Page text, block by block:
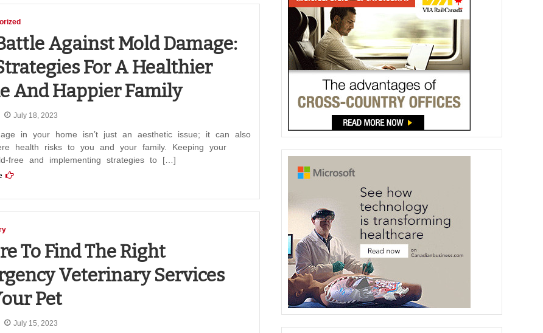
Against Mold Damage:
For A Healthier
And Happier Family
July 18, 2023
in your home isn’t just an aesthetic issue; it can also
health risks to you and your family. Keeping your
free and implementing strategies to […]
To Find The Right
Veterinary Services
Pet
July 15, 2023